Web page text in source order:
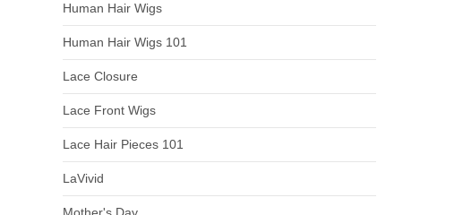
Human Hair Wigs
Human Hair Wigs 101
Lace Closure
Lace Front Wigs
Lace Hair Pieces 101
LaVivid